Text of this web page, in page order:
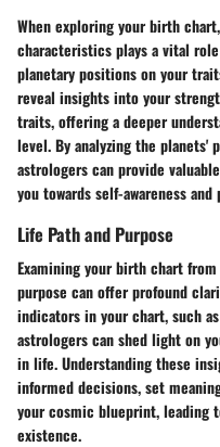
When exploring your birth
characteristics plays a vital
planetary positions on your
reveal insights into your
traits, offering a deeper
level. By analyzing the
astrologers can provide
you towards self-awareness
Life Path and Purpose
Examining your birth chart
purpose can offer profound
indicators in your chart, such
astrologers can shed light on
in life. Understanding these
informed decisions, set
your cosmic blueprint, leading
existence.